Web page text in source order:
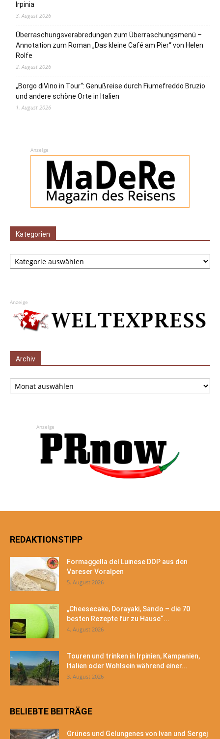
Irpinia
3. August 2026
Überraschungsverabredungen zum Überraschungsmenü –
Annotation zum Roman „Das kleine Café am Pier“ von Helen
Rolfe
2. August 2026
„Borgo diVino in Tour“: Genußreise durch Fiumefreddo Bruzio
und andere schöne Orte in Italien
1. August 2026
Anzeige
Kategorien
Kategorien
Anzeige
Archiv
Archiv
Anzeige
REDAKTIONSTIPP
Formaggella del Luinese DOP aus den
Vareser Voralpen
5. August 2026
„Cheesecake, Dorayaki, Sando – die 70
besten Rezepte für zu Hause“...
4. August 2026
Touren und trinken in Irpinien, Kampanien,
Italien oder Wohlsein während einer...
3. August 2026
BELIEBTE BEITRÄGE
Grünes und Gelungenes von Ivan und Sergej